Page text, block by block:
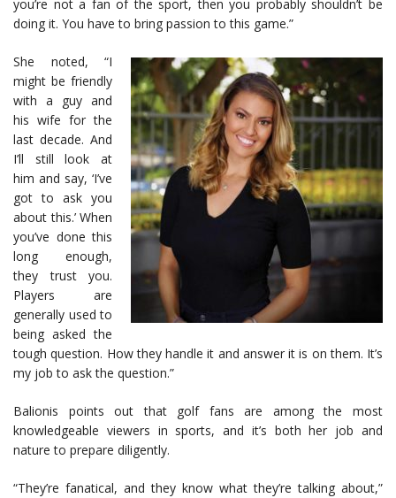
you’re not a fan of the sport, then you probably shouldn’t be
doing it. You have to bring passion to this game.”
She noted, “I
might be friendly
with a guy and
his wife for the
last decade. And
I’ll still look at
him and say, ‘I’ve
got to ask you
about this.’ When
you’ve done this
long enough,
they trust you.
Players are
generally used to
being asked the
tough question. How they handle it and answer it is on them. It’s
my job to ask the question.”
Balionis points out that golf fans are among the most
knowledgeable viewers in sports, and it’s both her job and
nature to prepare diligently.
“They’re fanatical, and they know what they’re talking about,”